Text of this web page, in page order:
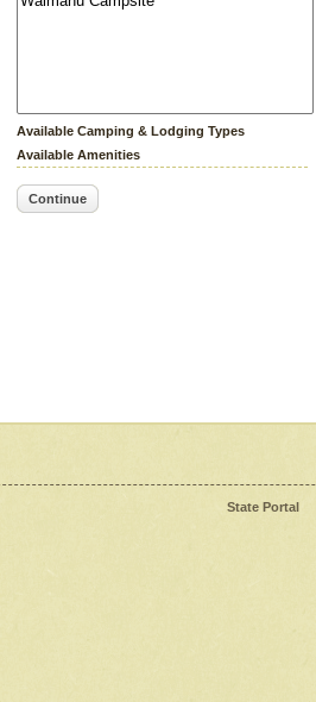
Available Camping & Lodging Types
Available Amenities
Continue
State Portal